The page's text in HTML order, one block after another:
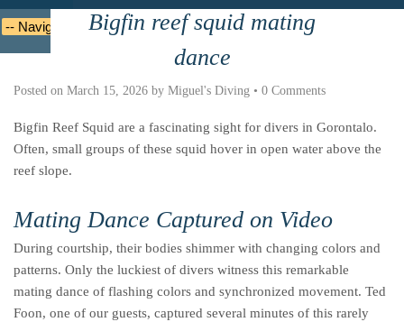
Deutsche Indonesian Italiano Nederlands
Bigfin reef squid mating
dance
Posted on March 15, 2026 by Miguel's Diving • 0 Comments
Bigfin Reef Squid are a fascinating sight for divers in Gorontalo.
Often, small groups of these squid hover in open water above the
reef slope.
Mating Dance Captured on Video
During courtship, their bodies shimmer with changing colors and
patterns. Only the luckiest of divers witness this remarkable
mating dance of flashing colors and synchronized movement. Ted
Foon, one of our guests, captured several minutes of this rarely